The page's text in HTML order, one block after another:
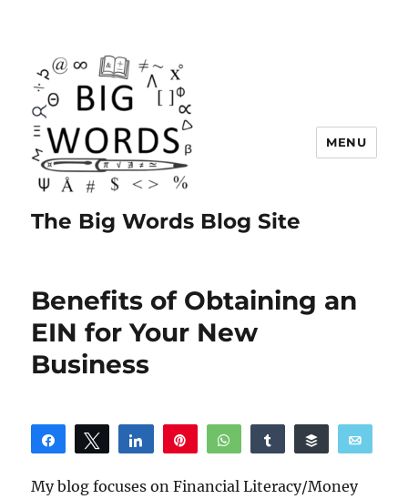
The Big Words Blog Site
MENU
Benefits of Obtaining an
EIN for Your New
Business
Share Tweet Share WhatsAppShare Buffer
My blog focuses on Financial Literacy/Money